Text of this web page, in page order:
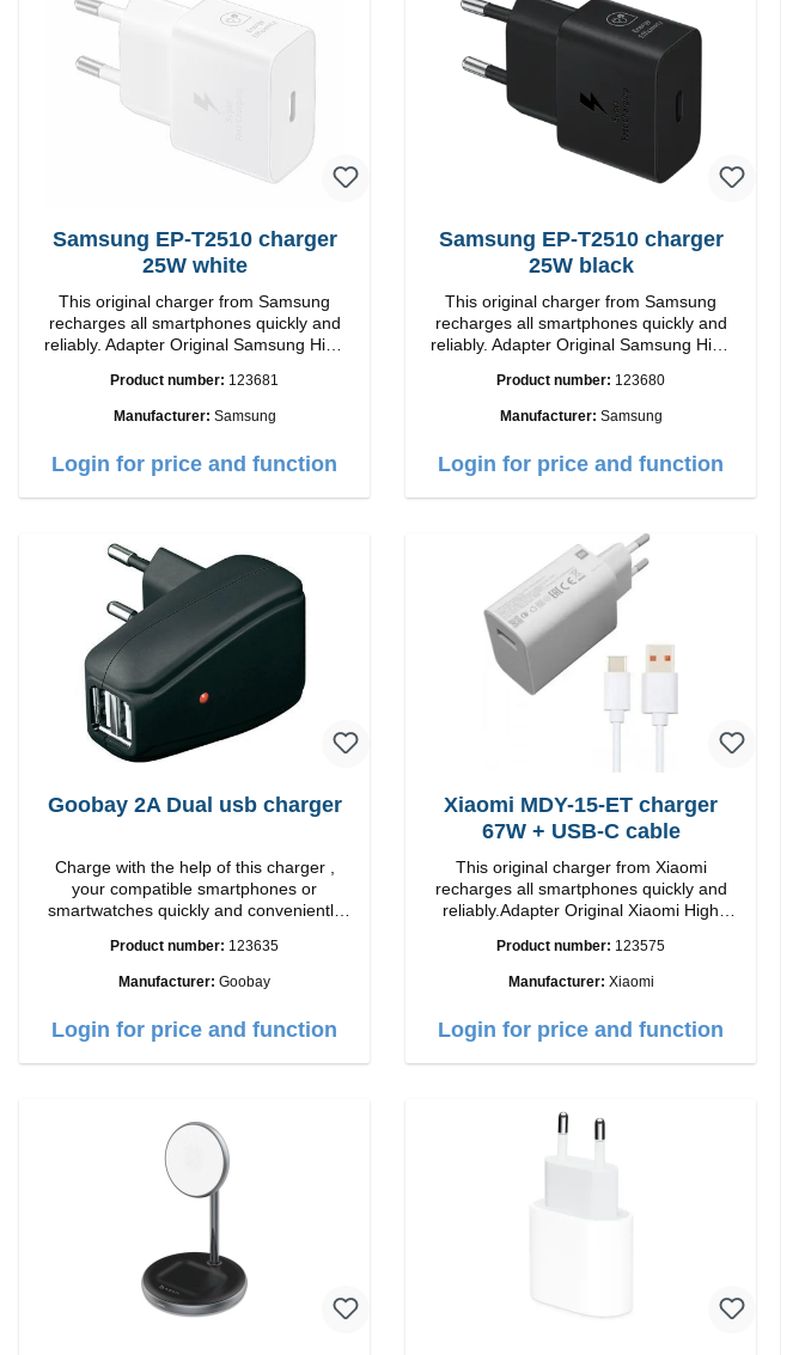
Samsung EP-T2510 charger
25W white
This original charger from Samsung
recharges all smartphones quickly and
reliably. Adapter Original Samsung High
Output: 25W Color: white
Product number: 123681
Manufacturer: Samsung
Login for price and function
Samsung EP-T2510 charger
25W black
This original charger from Samsung
recharges all smartphones quickly and
reliably. Adapter Original Samsung High
Output: 25W Color: black
Product number: 123680
Manufacturer: Samsung
Login for price and function
Goobay 2A Dual usb charger
Charge with the help of this charger ,
your compatible smartphones or
smartwatches quickly and conveniently
Product number: 123635
Manufacturer: Goobay
Login for price and function
Xiaomi MDY-15-ET charger
67W + USB-C cable
This original charger from Xiaomi
recharges all smartphones quickly and
reliably.Adapter Original Xiaomi High
1m USB-A zu USB-C color: white
Product number: 123575
Manufacturer: Xiaomi
Login for price and function